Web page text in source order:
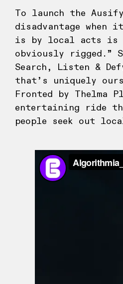
To launch the
disadvantage
is by local acts is
obviously rigged.”
Search, Listen &
that’s uniquely
Fronted by Thelma
entertaining ride
people seek out